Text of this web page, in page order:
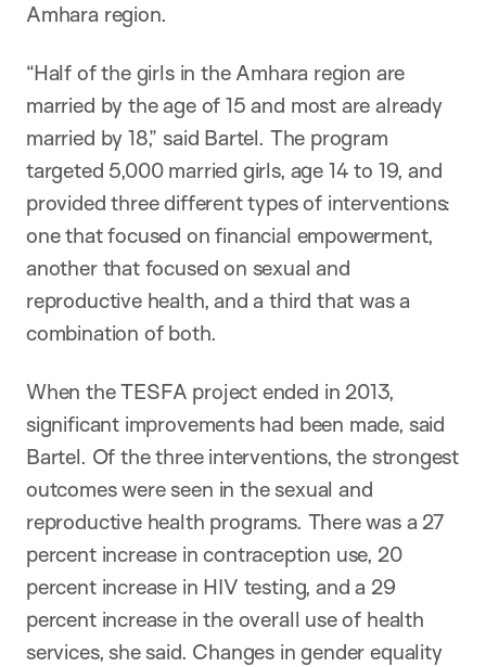
Amhara region.
“Half of the girls in the Amhara region are
married by the age of 15 and most are already
married by 18,” said Bartel. The program
targeted 5,000 married girls, age 14 to 19, and
provided three different types of interventions:
one that focused on financial empowerment,
another that focused on sexual and
reproductive health, and a third that was a
combination of both.
When the TESFA project ended in 2013,
significant improvements had been made, said
Bartel. Of the three interventions, the strongest
outcomes were seen in the sexual and
reproductive health programs. There was a 27
percent increase in contraception use, 20
percent increase in HIV testing, and a 29
percent increase in the overall use of health
services, she said. Changes in gender equality